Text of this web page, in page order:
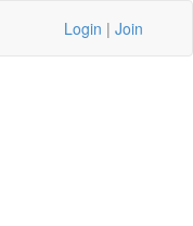
Login | Join